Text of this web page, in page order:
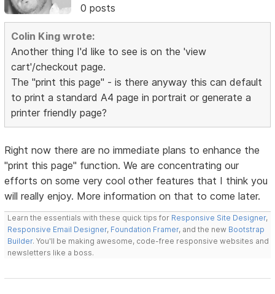
0 posts
Colin King wrote:
Another thing I'd like to see is on the 'view
cart'/checkout page.
The "print this page" - is there anyway this can default
to print a standard A4 page in portrait or generate a
printer friendly page?
Right now there are no immediate plans to enhance the
"print this page" function. We are concentrating our
efforts on some very cool other features that I think you
will really enjoy. More information on that to come later.
Learn the essentials with these quick tips for Responsive Site Designer,
Responsive Email Designer, Foundation Framer, and the new Bootstrap
Builder. You'll be making awesome, code-free responsive websites and
newsletters like a boss.